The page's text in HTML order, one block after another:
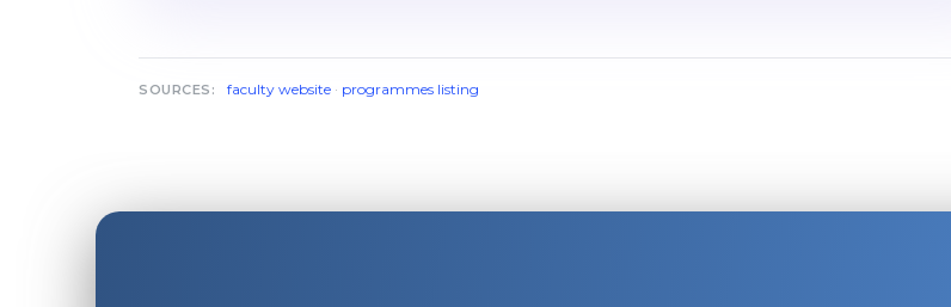
SOURCES: faculty website· programmes listing